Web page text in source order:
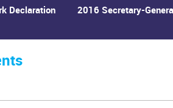
Declaration 2016 Secretary-
tab)